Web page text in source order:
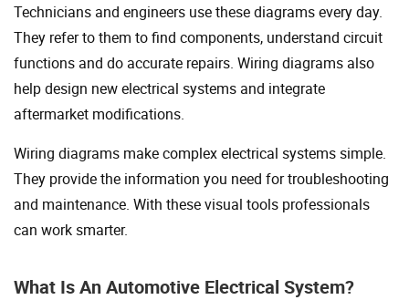
Technicians and engineers use these diagrams every day.
They refer to them to find components, understand circuit
functions and do accurate repairs. Wiring diagrams also
help design new electrical systems and integrate
aftermarket modifications.
Wiring diagrams make complex electrical systems simple.
They provide the information you need for troubleshooting
and maintenance. With these visual tools professionals
can work smarter.
What Is An Automotive Electrical System?